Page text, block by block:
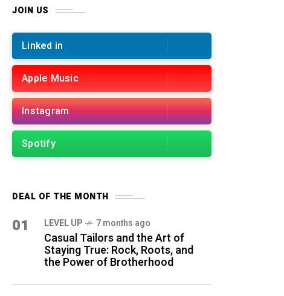
JOIN US
Linked in
Apple Music
Instagram
Spotify
DEAL OF THE MONTH
01 LEVEL UP 7 months ago
Casual Tailors and the Art of
Staying True: Rock, Roots, and
the Power of Brotherhood